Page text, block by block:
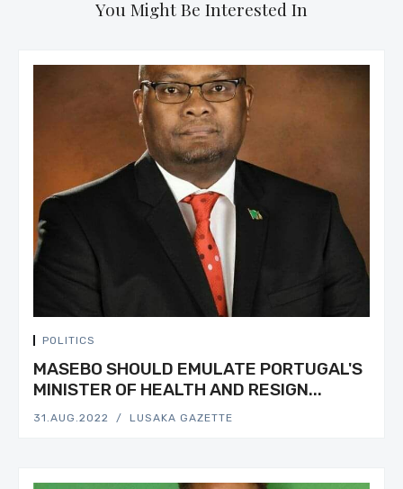
You Might Be Interested In
POLITICS
MASEBO SHOULD EMULATE PORTUGAL'S
MINISTER OF HEALTH AND RESIGN...
31.AUG.2022 LUSAKA GAZETTE